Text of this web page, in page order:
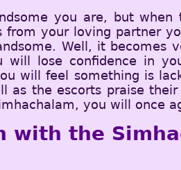
you are, but when
your loving partner
Well, it becomes
will lose confidence in
will feel something is
the escorts praise
you will once
with the